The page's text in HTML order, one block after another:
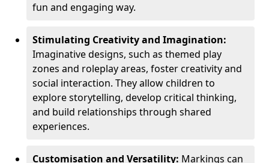
fun and engaging way.
Stimulating Creativity and Imagination:
Imaginative designs, such as themed play
zones and roleplay areas, foster creativity and
social interaction. They allow children to
explore storytelling, develop critical thinking,
and build relationships through shared
experiences.
Customisation and Versatility: Markings can